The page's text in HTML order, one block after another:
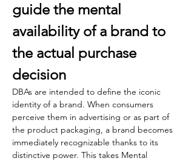
guide the mental
availability of a brand to
the actual purchase
decision
DBAs are intended to define the iconic
identity of a brand. When consumers
perceive them in advertising or as part of
the product packaging, a brand becomes
immediately recognizable thanks to its
distinctive power. This takes Mental